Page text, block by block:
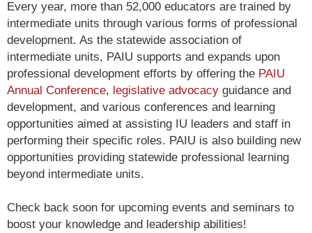
Every year, more than 52,000 educators are trained by
intermediate units through various forms of professional
development. As the statewide association of
intermediate units, PAIU supports and expands upon
professional development efforts by offering the PAIU
Annual Conference, legislative advocacy guidance and
development, and various conferences and learning
opportunities aimed at assisting IU leaders and staff in
performing their specific roles. PAIU is also building new
opportunities providing statewide professional learning
beyond intermediate units.
Check back soon for upcoming events and seminars to
boost your knowledge and leadership abilities!